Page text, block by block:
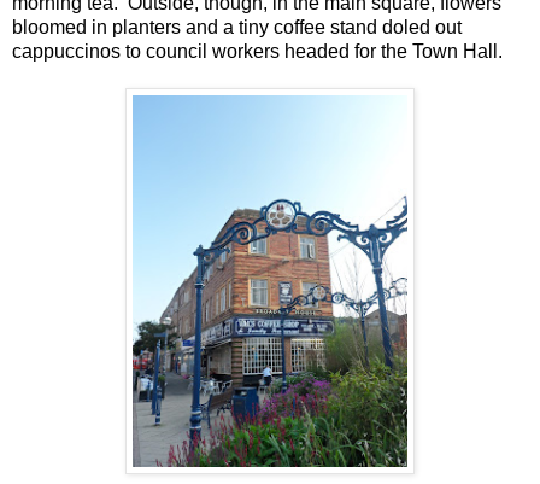
bloomed in planters and a tiny coffee stand doled out
cappuccinos to council workers headed for the Town Hall.